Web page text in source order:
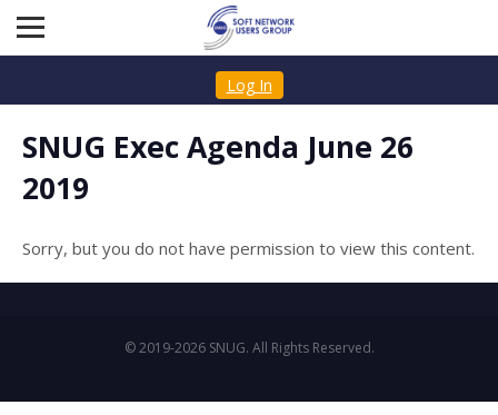
Log In
SNUG Exec Agenda June 26
2019
Sorry, but you do not have permission to view this content.
© 2019-2026 SNUG. All Rights Reserved.